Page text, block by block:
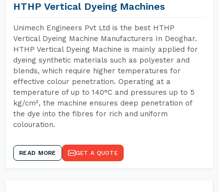
HTHP Vertical Dyeing Machines
Unimech Engineers Pvt Ltd is the best HTHP
Vertical Dyeing Machine Manufacturers In Deoghar.
HTHP Vertical Dyeing Machine is mainly applied for
dyeing synthetic materials such as polyester and
blends, which require higher temperatures for
effective colour penetration. Operating at a
temperature of up to 140°C and pressures up to 5
kg/cm², the machine ensures deep penetration of
the dye into the fibres for rich and uniform
colouration.
READ MORE GET A QUOTE